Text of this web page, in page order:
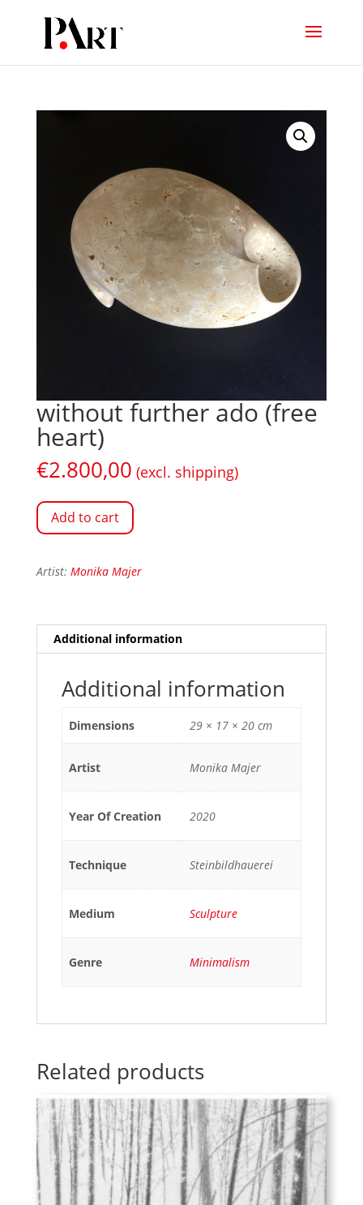
without further ado (free
heart)
€2.800,00 (excl. shipping)
Add to cart
Artist: Monika Majer
Additional information
Additional information
Dimensions 29 × 17 × 20 cm
Artist Monika Majer
Year Of Creation 2020
Technique Steinbildhauerei
Medium Sculpture
Genre Minimalism
Related products